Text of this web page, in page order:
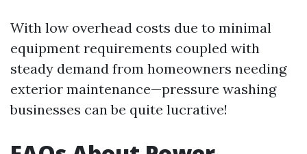
With low overhead costs due to minimal
equipment requirements coupled with
steady demand from homeowners needing
exterior maintenance—pressure washing
businesses can be quite lucrative!